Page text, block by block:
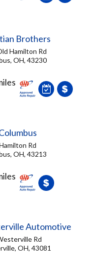
Brothers
Hamilton Rd
OH, 43230
Rd
OH, 43213
Automotive
Rd
OH, 43081